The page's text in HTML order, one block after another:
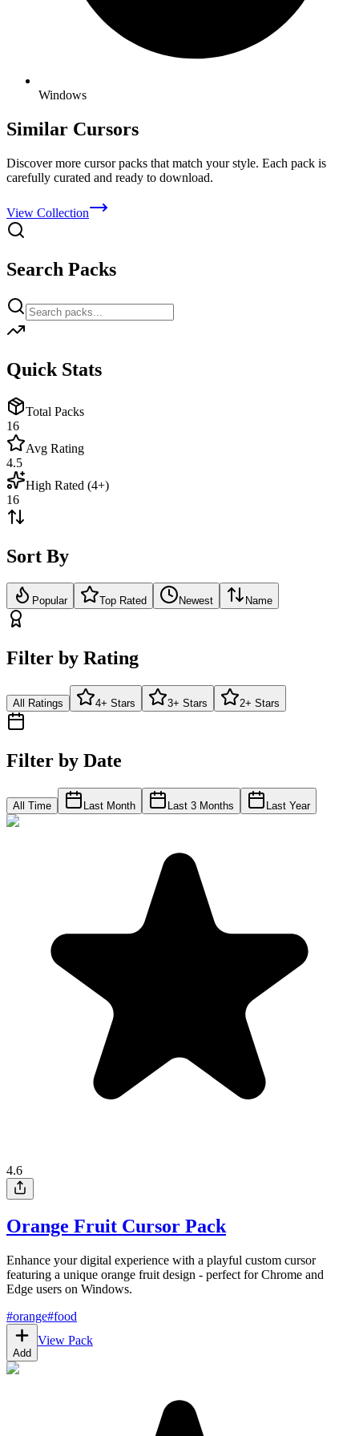
Windows
Similar Cursors
Discover more cursor packs that match your style. Each pack is
carefully curated and ready to download.
View Collection
Search Packs
Quick Stats
Total Packs
16
Avg Rating
4.5
High Rated (4+)
16
Sort By
Popular Top Rated Newest Name
Filter by Rating
All Ratings 4+ Stars 3+ Stars 2+ Stars
Filter by Date
All Time Last Month Last 3 Months Last Year
4.6
Orange Fruit Cursor Pack
Enhance your digital experience with a playful custom cursor
featuring a unique orange fruit design - perfect for Chrome and
Edge users on Windows.
#orange#food
Add
View Pack